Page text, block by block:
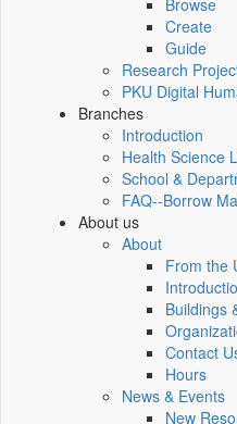
Browse
Create
Guide
Research
PKU Digital
Branches
Introduction
Health Science
School &
FAQ--Borrow
About us
About
From the
Buildings
Contact
Hours
News & Events
New